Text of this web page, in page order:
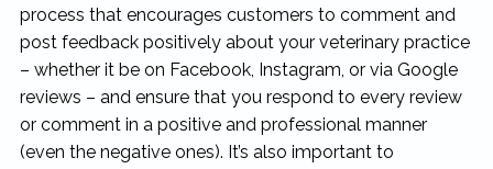
process that encourages customers to comment and
post feedback positively about your veterinary practice
– whether it be on Facebook, Instagram, or via Google
reviews – and ensure that you respond to every review
or comment in a positive and professional manner
(even the negative ones). It’s also important to